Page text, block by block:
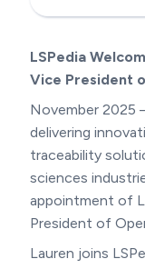
LSPedia
Vice President
November 2025
delivering
traceability
sciences
appointment of
President of
Lauren joins